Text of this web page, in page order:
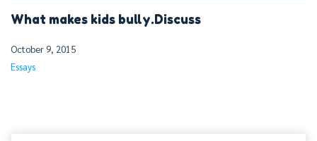
What makes kids bully.Discuss
October 9, 2015
Essays